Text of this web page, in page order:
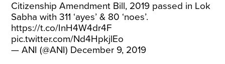
Citizenship Amendment Bill, 2019 passed in Lok
Sabha with 311 ‘ayes’ & 80 ‘noes’.
https://t.co/InH4W4dr4F
pic.twitter.com/Nd4HpkjlEo
— ANI (@ANI) December 9, 2019